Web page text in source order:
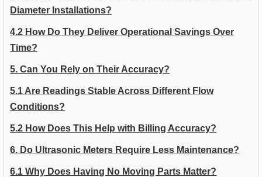
Diameter Installations?
4.2 How Do They Deliver Operational Savings Over
Time?
5. Can You Rely on Their Accuracy?
5.1 Are Readings Stable Across Different Flow
Conditions?
5.2 How Does This Help with Billing Accuracy?
6. Do Ultrasonic Meters Require Less Maintenance?
6.1 Why Does Having No Moving Parts Matter?